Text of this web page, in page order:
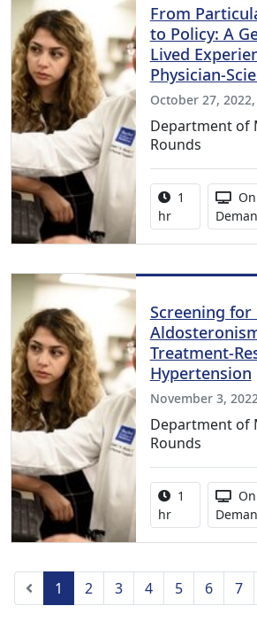
From
to Policy: A
Lived
Physician-
October 27,
Department of
Rounds
Activity
1
hr
On
Screening
Treatment-
Hypertension
November 3,
Department of
Rounds
Activity
1
hr
On
Previous
1 2 3 4 5 6 7